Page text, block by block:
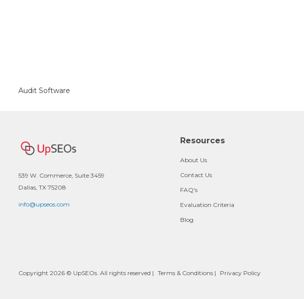
Audit Software
539 W. Commerce, Suite 3459
Dallas, TX 75208
info@upseos.com
Resources
About Us
Contact Us
FAQ's
Evaluation Criteria
Blog
Copyright 2026 © UpSEOs. All rights reserved | Terms & Conditions | Privacy Policy